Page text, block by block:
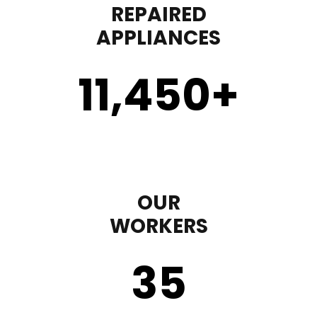
REPAIRED
APPLIANCES
11,450+
OUR
WORKERS
35